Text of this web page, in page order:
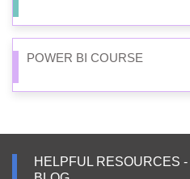
POWER BI COURSE
HELPFUL RESOURCES